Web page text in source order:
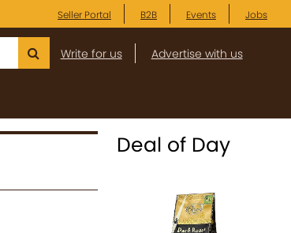
Seller Portal B2B Events Jobs
Write for us Advertise with us
Deal of Day